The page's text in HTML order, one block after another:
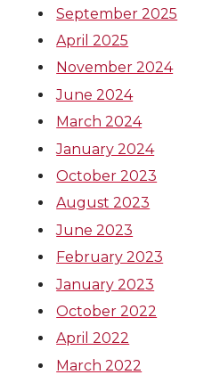
e
o
n
T
w
i
t
t
e
e
o
n
F
a
c
e
B
o
e
o
L
i
k
e
d
September 2025
April 2025
November 2024
June 2024
March 2024
January 2024
October 2023
August 2023
June 2023
February 2023
January 2023
October 2022
April 2022
March 2022